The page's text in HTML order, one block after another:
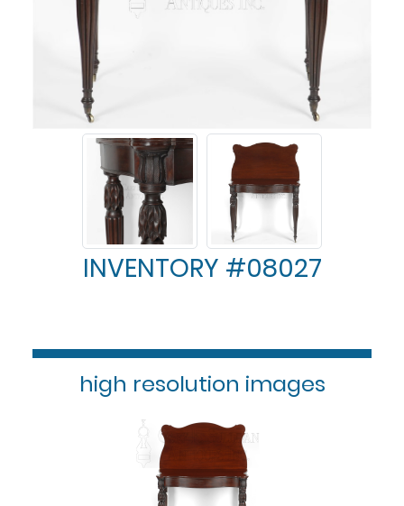
INVENTORY #08027
high resolution images